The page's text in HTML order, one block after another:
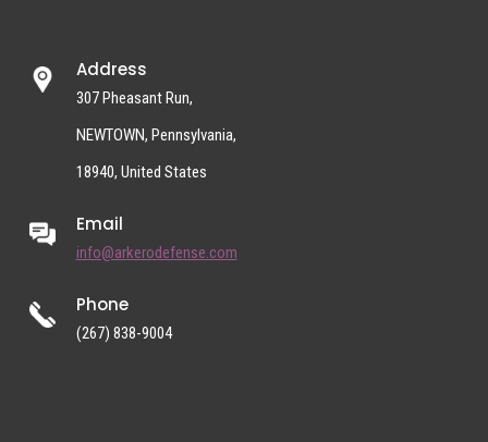
Address
307 Pheasant Run,
NEWTOWN, Pennsylvania,
18940, United States
Email
info@arkerodefense.com
Phone
(267) 838-9004